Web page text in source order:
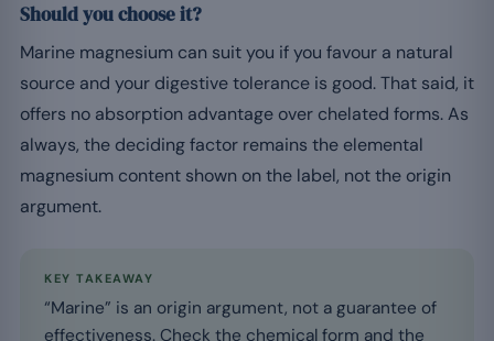
Should you choose it?
Marine magnesium can suit you if you favour a natural
source and your digestive tolerance is good. That said, it
offers no absorption advantage over chelated forms. As
always, the deciding factor remains the elemental
magnesium content shown on the label, not the origin
argument.
KEY TAKEAWAY
“Marine” is an origin argument, not a guarantee of
effectiveness. Check the chemical form and the